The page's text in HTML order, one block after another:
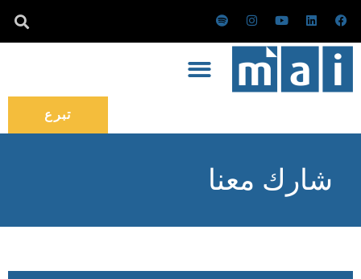
المحتوى
ف
ي
ب
و
ل
ي
ك
د
إ
ن
ي
و
ي
و
ا
ن
ت
ق
ر
ا
م
س
ب
تبرع
شارك معنا